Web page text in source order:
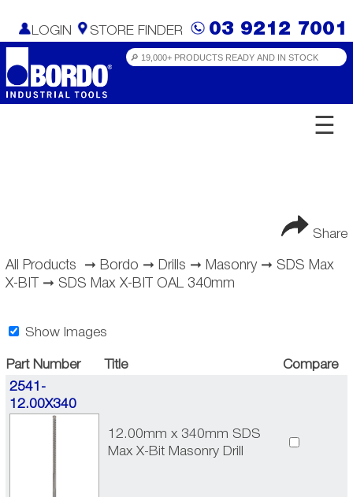
LOGIN STORE FINDER 03 9212 7001
☰
Share
All Products ➞ Bordo ➞ Drills ➞ Masonry➞ SDS Max
X-BIT
➞ SDS Max X-BIT OAL 340mm
Show Images
Part Number Title
Compare
2541-
12.00X340
12.00mm x 340mm SDS
Max X-Bit Masonry Drill